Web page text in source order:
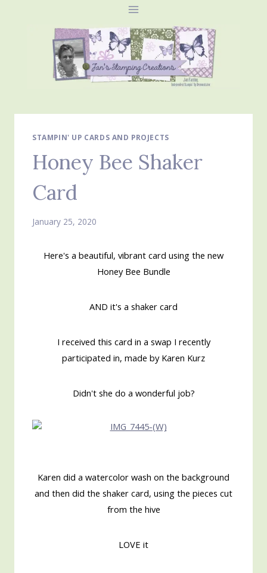
STAMPIN' UP CARDS AND PROJECTS
Honey Bee Shaker
Card
January 25, 2020
Here's a beautiful, vibrant card using the new
Honey Bee Bundle
AND it's a shaker card
I received this card in a swap I recently
participated in, made by Karen Kurz
Didn't she do a wonderful job?
Karen did a watercolor wash on the background
and then did the shaker card, using the pieces cut
from the hive
LOVE it